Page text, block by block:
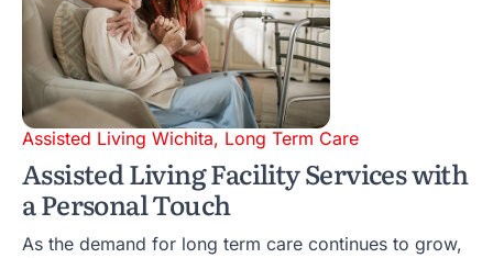
Assisted Living Wichita, Long Term Care
Assisted Living Facility Services with
a Personal Touch
As the demand for long term care continues to grow,